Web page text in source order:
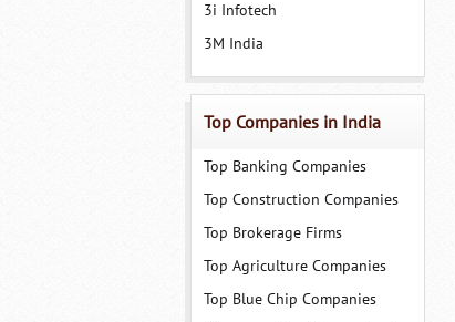
3i Infotech
3M India
Top Companies in India
Top Banking Companies
Top Construction Companies
Top Brokerage Firms
Top Agriculture Companies
Top Blue Chip Companies